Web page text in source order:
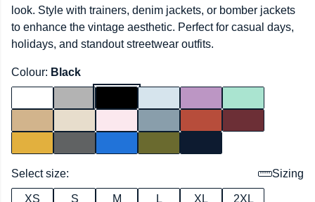
look. Style with trainers, denim jackets, or bomber jackets
to enhance the vintage aesthetic. Perfect for casual days,
holidays, and standout streetwear outfits.
Colour: Black
Select size: Sizing
XS S M L XL
2XL